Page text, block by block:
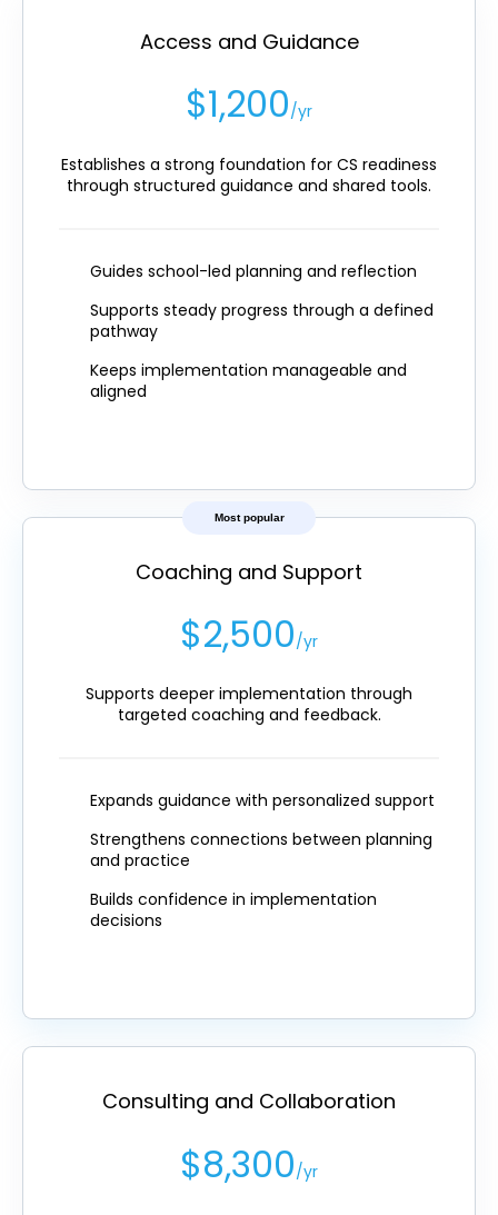
Access and Guidance
$1,200/yr
Establishes a strong foundation for CS readiness
through structured guidance and shared tools.
Guides school-led planning and reflection
Supports steady progress through a defined
pathway
Keeps implementation manageable and
aligned
Most popular
Coaching and Support
$2,500/yr
Supports deeper implementation through
targeted coaching and feedback.
Expands guidance with personalized support
Strengthens connections between planning
and practice
Builds confidence in implementation
decisions
Consulting and Collaboration
$8,300/yr